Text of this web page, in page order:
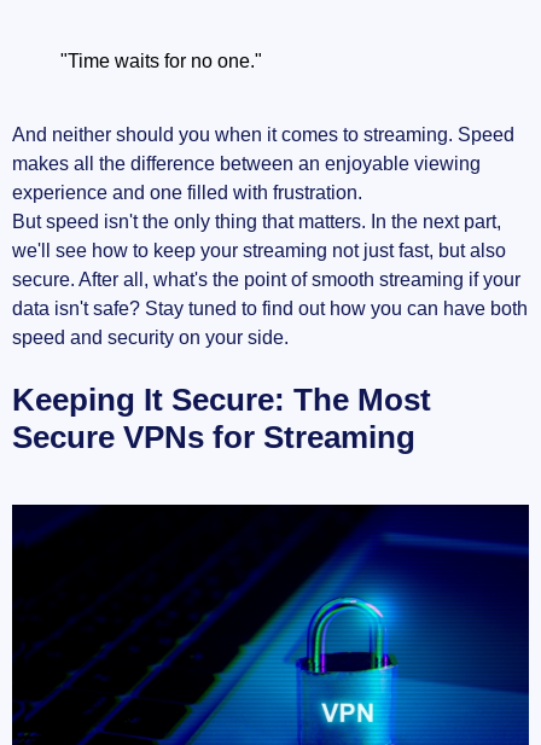
"Time waits for no one."
And neither should you when it comes to streaming. Speed
makes all the difference between an enjoyable viewing
experience and one filled with frustration.
But speed isn't the only thing that matters. In the next part,
we'll see how to keep your streaming not just fast, but also
secure. After all, what's the point of smooth streaming if your
data isn't safe? Stay tuned to find out how you can have both
speed and security on your side.
Keeping It Secure: The Most
Secure VPNs for Streaming